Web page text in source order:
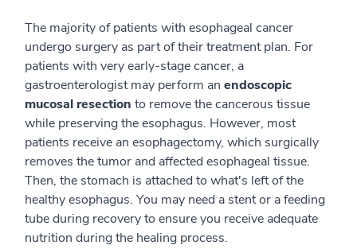
The majority of patients with esophageal cancer
undergo surgery as part of their treatment plan. For
patients with very early-stage cancer, a
gastroenterologist may perform an endoscopic
mucosal resection to remove the cancerous tissue
while preserving the esophagus. However, most
patients receive an esophagectomy, which surgically
removes the tumor and affected esophageal tissue.
Then, the stomach is attached to what's left of the
healthy esophagus. You may need a stent or a feeding
tube during recovery to ensure you receive adequate
nutrition during the healing process.